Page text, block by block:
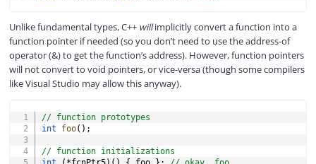
Unlike fundamental types, C++ willimplicitly convert a function into a
function pointer if needed (so you don’t need to use the address-of
operator (&) to get the function’s address). However, function pointers
will not convert to void pointers, or vice-versa (though some compilers
like Visual Studio may allow this anyway).
// function prototypes
int
foo( ) ;
// function initializations